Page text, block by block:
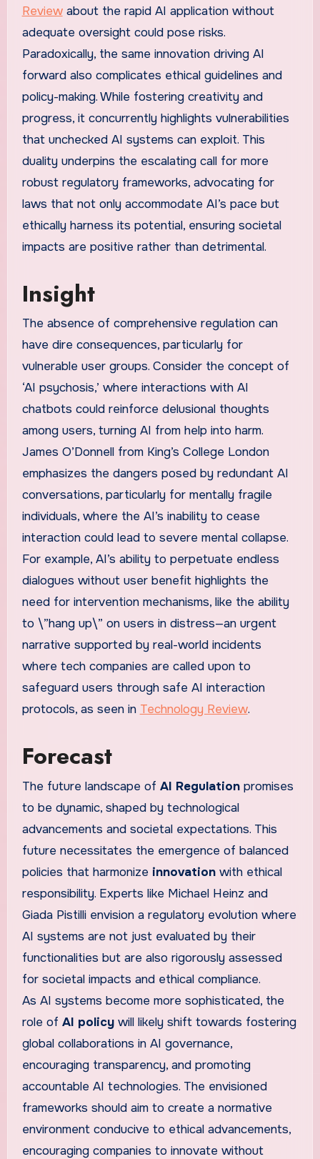
Reviewabout the rapid AI application without
adequate oversight could pose risks.
Paradoxically, the same innovation driving AI
forward also complicates ethical guidelines and
policy-making. While fostering creativity and
progress, it concurrently highlights vulnerabilities
that unchecked AI systems can exploit. This
duality underpins the escalating call for more
robust regulatory frameworks, advocating for
laws that not only accommodate AI’s pace but
ethically harness its potential, ensuring societal
impacts are positive rather than detrimental.
Insight
The absence of comprehensive regulation can
have dire consequences, particularly for
vulnerable user groups. Consider the concept of
‘AI psychosis,’ where interactions with AI
chatbots could reinforce delusional thoughts
among users, turning AI from help into harm.
James O’Donnell from King’s College London
emphasizes the dangers posed by redundant AI
conversations, particularly for mentally fragile
individuals, where the AI’s inability to cease
interaction could lead to severe mental collapse.
For example, AI’s ability to perpetuate endless
dialogues without user benefit highlights the
need for intervention mechanisms, like the ability
to \”hang up\” on users in distress—an urgent
narrative supported by real-world incidents
where tech companies are called upon to
safeguard users through safe AI interaction
protocols, as seen in Technology Review.
Forecast
The future landscape of AI Regulationpromises
to be dynamic, shaped by technological
advancements and societal expectations. This
future necessitates the emergence of balanced
policies that harmonize innovationwith ethical
responsibility. Experts like Michael Heinz and
Giada Pistilli envision a regulatory evolution where
AI systems are not just evaluated by their
functionalities but are also rigorously assessed
for societal impacts and ethical compliance.
As AI systems become more sophisticated, the
role of AI policywill likely shift towards fostering
global collaborations in AI governance,
encouraging transparency, and promoting
accountable AI technologies. The envisioned
frameworks should aim to create a normative
environment conducive to ethical advancements,
encouraging companies to innovate without